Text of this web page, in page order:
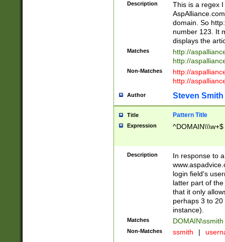
Description
This is a regex
domain. So
number 123. It
displays the
Matches
http://
http://
Non-Matches
http://
http://
Author Steven Smith
Title Pattern Title
Expression ^DOMAIN\\\w+$
Description
In response to
login field's
latter part of
that it only
perhaps 3 to
instance).
Matches DOMAIN\ssmith
Non-Matches ssmith |